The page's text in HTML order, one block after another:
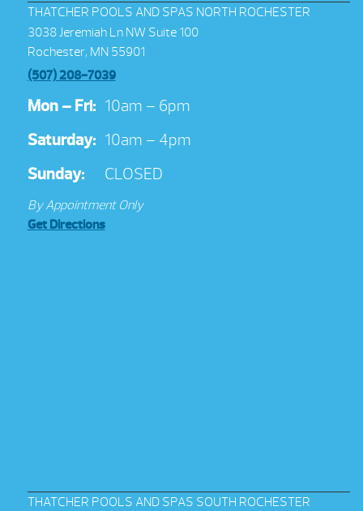
THATCHER POOLS AND SPAS NORTH ROCHESTER
3038 Jeremiah Ln NW Suite 100
Rochester, MN 55901
(507) 208-7039
Mon – Fri: 10am – 6pm
Saturday: 10am – 4pm
Sunday:
CLOSED
By Appointment Only
Get Directions
THATCHER POOLS AND SPAS SOUTH ROCHESTER